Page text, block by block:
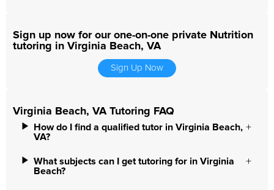
Sign up now for our one-on-one private Nutrition
tutoring in Virginia Beach, VA
Sign Up Now
Virginia Beach, VA Tutoring FAQ
How do I find a qualified tutor in Virginia Beach,
VA?
What subjects can I get tutoring for in Virginia
Beach?